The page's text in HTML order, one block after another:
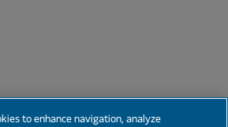
to enhance navigation, analyze